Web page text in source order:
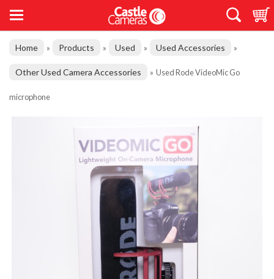
Home » Products » Used » Used Accessories »
Other Used Camera Accessories » Used Rode VideoMic Go
microphone